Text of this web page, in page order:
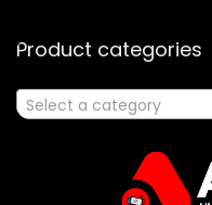
Product categories
Select a category